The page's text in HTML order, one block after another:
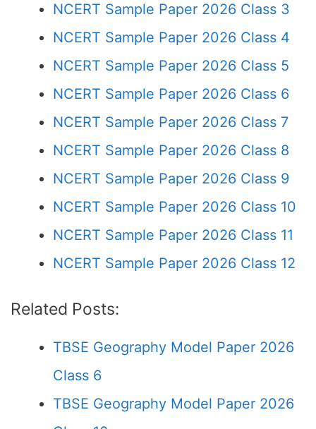
NCERT Sample Paper 2026 Class 3
NCERT Sample Paper 2026 Class 4
NCERT Sample Paper 2026 Class 5
NCERT Sample Paper 2026 Class 6
NCERT Sample Paper 2026 Class 7
NCERT Sample Paper 2026 Class 8
NCERT Sample Paper 2026 Class 9
NCERT Sample Paper 2026 Class 10
NCERT Sample Paper 2026 Class 11
NCERT Sample Paper 2026 Class 12
Related Posts:
TBSE Geography Model Paper 2026
Class 6
TBSE Geography Model Paper 2026